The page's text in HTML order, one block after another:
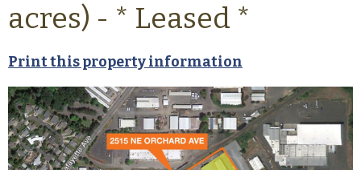
acres) - * Leased *
Print this property information